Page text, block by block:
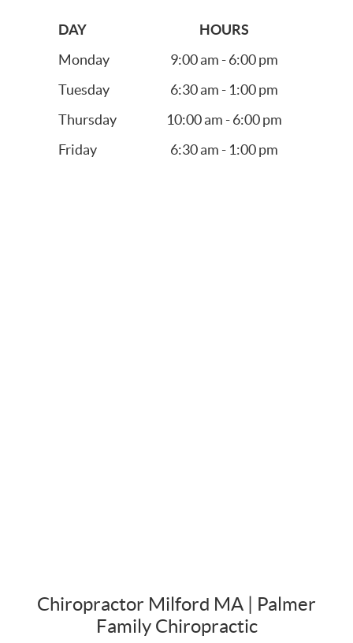
DAY
HOURS
Monday
9:00 am - 6:00 pm
Tuesday
6:30 am - 1:00 pm
Thursday
10:00 am - 6:00 pm
Friday
6:30 am - 1:00 pm
Chiropractor Milford MA | Palmer
Family Chiropractic